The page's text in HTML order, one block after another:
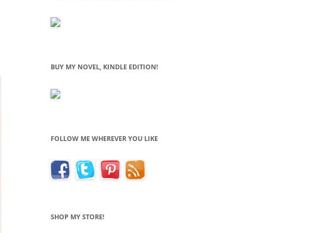
BUY MY NOVEL, KINDLE EDITION!
FOLLOW ME WHEREVER YOU LIKE
SHOP MY STORE!